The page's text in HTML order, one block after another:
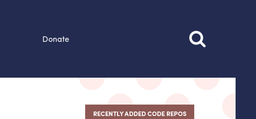
Donate
RECENTLY ADDED CODE REPOS